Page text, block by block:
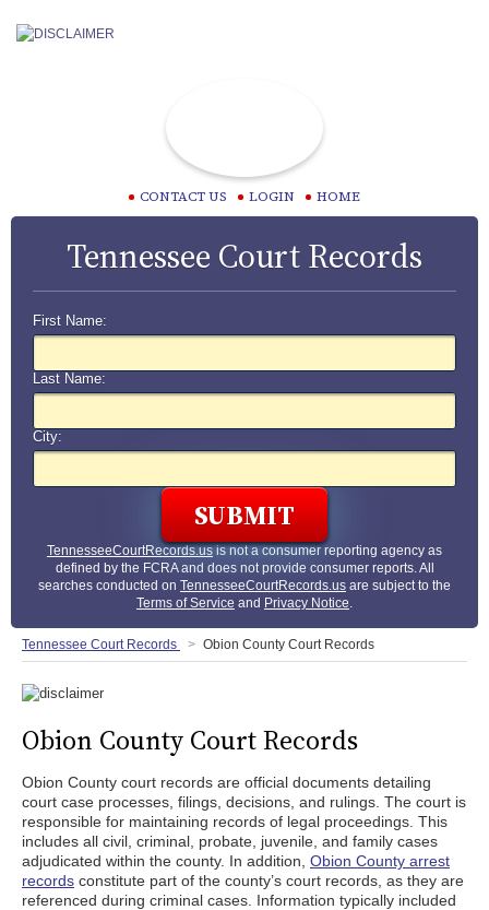
CONTACT US LOGIN HOME
Tennessee Court Records
First Name:
Last Name:
City:
TennesseeCourtRecords.usis not a consumer reporting agency as
defined by the FCRA and does not provide consumer reports. All
searches conducted on TennesseeCourtRecords.us are subject to the
Terms of Service and Privacy Notice.
Tennessee Court Records Obion County Court Records
Obion County Court Records
Obion County court records are official documents detailing
court case processes, filings, decisions, and rulings. The court is
responsible for maintaining records of legal proceedings. This
includes all civil, criminal, probate, juvenile, and family cases
adjudicated within the county. In addition, Obion County arrest
records constitute part of the county’s court records, as they are
referenced during criminal cases. Information typically included